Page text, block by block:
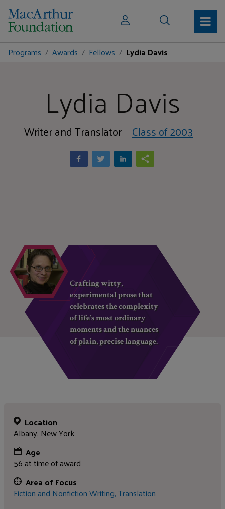
Programs Awards Fellows Lydia Davis
Lydia Davis
Writer and Translator Class of 2003
Crafting witty,
experimental prose that
celebrates the complexity
of life’s most ordinary
moments and the nuances
of plain, precise language.
Location
Albany, New York
Age
56 at time of award
Area of Focus
Fiction and Nonfiction Writing,Translation